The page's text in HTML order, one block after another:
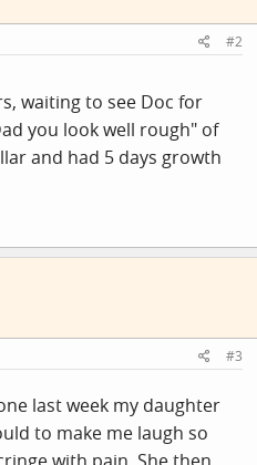
#2
waiting to see Doc for
you look well rough" of
and had 5 days growth
#3
last week my daughter
to make me laugh so
with pain. She then